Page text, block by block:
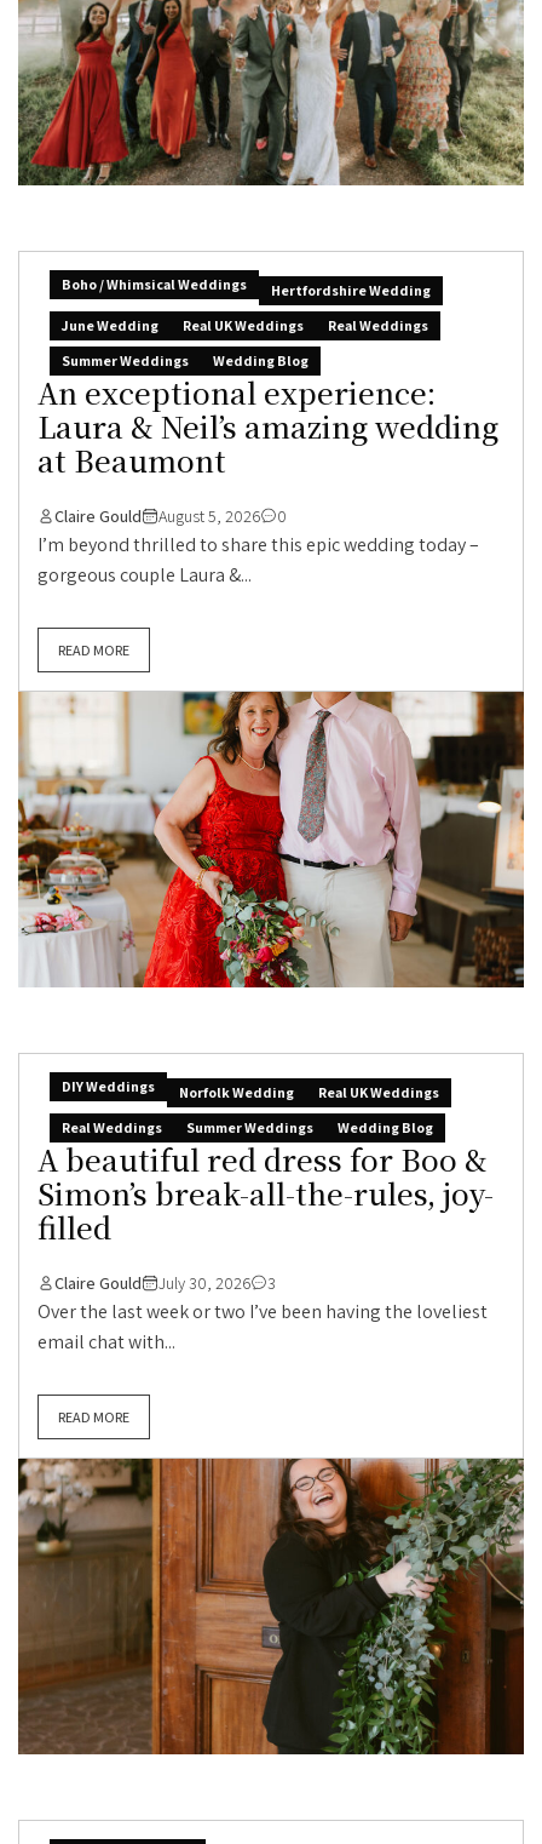
Boho / Whimsical Weddings
Hertfordshire Wedding
June Wedding
Real UK Weddings
Real Weddings
Summer Weddings
Wedding Blog
An exceptional experience:
Laura & Neil’s amazing wedding
at Beaumont
Claire Gould August 5, 2026 0
I’m beyond thrilled to share this epic wedding today –
gorgeous couple Laura &...
READ MORE
DIY Weddings Norfolk Wedding
Real UK Weddings
Real Weddings
Summer Weddings Wedding Blog
A beautiful red dress for Boo &
Simon’s break-all-the-rules, joy-
filled
Claire Gould July 30, 2026 3
Over the last week or two I’ve been having the loveliest
email chat with...
READ MORE